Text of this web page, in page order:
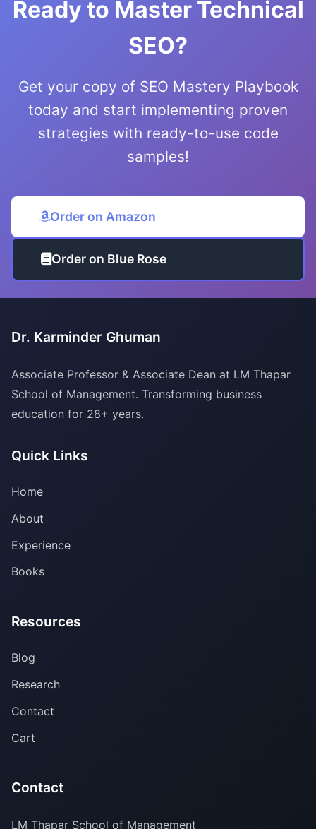
Ready to Master Technical
SEO?
Get your copy of SEO Mastery Playbook
today and start implementing proven
strategies with ready-to-use code
samples!
Order on Amazon
Order on Blue Rose
Dr. Karminder Ghuman
Associate Professor & Associate Dean at LM Thapar
School of Management. Transforming business
education for 28+ years.
Quick Links
Home
About
Experience
Books
Resources
Blog
Research
Contact
Cart
Contact
LM Thapar School of Management